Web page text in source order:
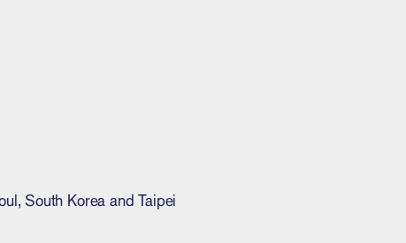
South Korea and Taipei